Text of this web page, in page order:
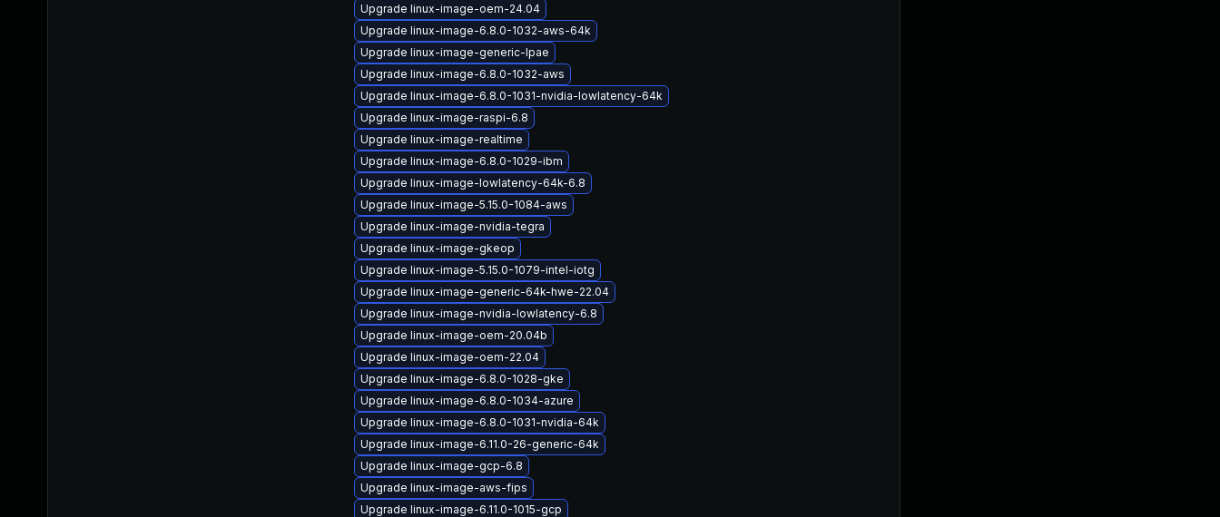
Upgrade linux-image-oem-24.04
Upgrade linux-image-6.8.0-1032-aws-64k
Upgrade linux-image-generic-lpae
Upgrade linux-image-6.8.0-1032-aws
Upgrade linux-image-6.8.0-1031-nvidia-lowlatency-64k
Upgrade linux-image-raspi-6.8
Upgrade linux-image-realtime
Upgrade linux-image-6.8.0-1029-ibm
Upgrade linux-image-lowlatency-64k-6.8
Upgrade linux-image-5.15.0-1084-aws
Upgrade linux-image-nvidia-tegra
Upgrade linux-image-gkeop
Upgrade linux-image-5.15.0-1079-intel-iotg
Upgrade linux-image-generic-64k-hwe-22.04
Upgrade linux-image-nvidia-lowlatency-6.8
Upgrade linux-image-oem-20.04b
Upgrade linux-image-oem-22.04
Upgrade linux-image-6.8.0-1028-gke
Upgrade linux-image-6.8.0-1034-azure
Upgrade linux-image-6.8.0-1031-nvidia-64k
Upgrade linux-image-6.11.0-26-generic-64k
Upgrade linux-image-gcp-6.8
Upgrade linux-image-aws-fips
Upgrade linux-image-6.11.0-1015-gcp